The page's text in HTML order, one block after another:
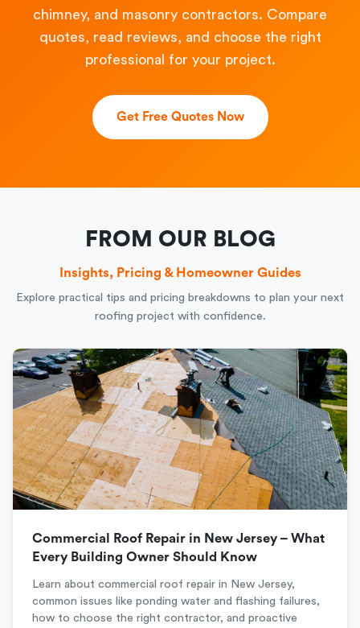
chimney, and masonry contractors. Compare
quotes, read reviews, and choose the right
professional for your project.
Get Free Quotes Now
FROM OUR BLOG
Insights, Pricing & Homeowner Guides
Explore practical tips and pricing breakdowns to plan your next
roofing project with confidence.
Commercial Roof Repair in New Jersey – What
Every Building Owner Should Know
Learn about commercial roof repair in New Jersey,
common issues like ponding water and flashing failures,
how to choose the right contractor, and proactive